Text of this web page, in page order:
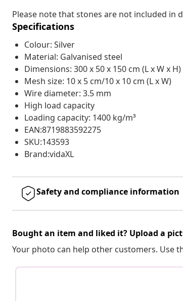
Please note that stones are not included in
Specifications
Colour: Silver
Material: Galvanised steel
Dimensions: 300 x 50 x 150 cm (L x W x H)
Mesh size: 10 x 5 cm/10 x 10 cm (L x W)
Wire diameter: 3.5 mm
High load capacity
Loading capacity: 1400 kg/m³
EAN:8719883592275
SKU:143593
Brand:vidaXL
Safety and compliance information
Bought an item and liked it? Upload a
Your photo can help other customers. Use